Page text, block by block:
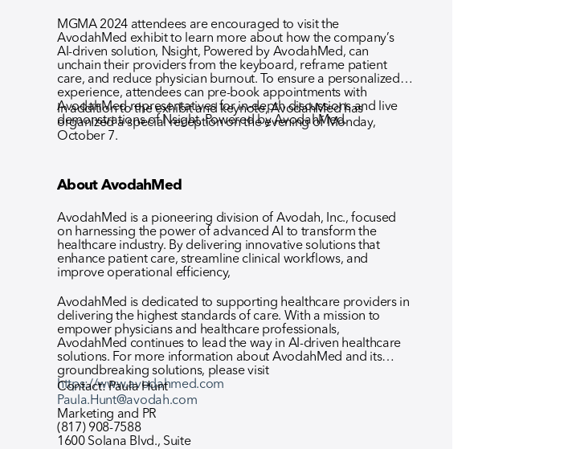
MGMA 2024 attendees are encouraged to visit the
AvodahMed exhibit to learn more about how the company’s
AI-driven solution, Nsight, Powered by AvodahMed, can
unchain their providers from the keyboard, reframe patient
care, and reduce physician burnout. To ensure a personalized
experience, attendees can pre-book appointments with
AvodahMed representatives for in-depth discussions and live
demonstrations of Nsight, Powered by AvodahMed.
In addition to the exhibit and keynote, AvodahMed has
organized a special reception on the evening of Monday,
October 7.
About AvodahMed
AvodahMed is a pioneering division of Avodah, Inc., focused
on harnessing the power of advanced AI to transform the
healthcare industry. By delivering innovative solutions that
enhance patient care, streamline clinical workflows, and
improve operational efficiency,
AvodahMed is dedicated to supporting healthcare providers in
delivering the highest standards of care. With a mission to
empower physicians and healthcare professionals,
AvodahMed continues to lead the way in AI-driven healthcare
solutions. For more information about AvodahMed and its
groundbreaking solutions, please visit
https://www.avodahmed.com
Contact: Paula Hunt
Paula.Hunt@avodah.com
Marketing and PR
(817) 908-7588
1600 Solana Blvd., Suite